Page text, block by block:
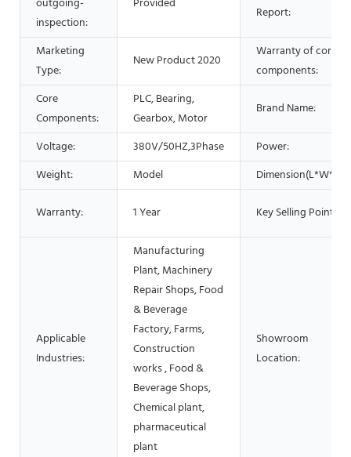
inspection:
Report:
Marketing
Type:
New Product 2020
Warranty of core
components:
Core
Components:
PLC, Bearing,
Gearbox, Motor
Brand Name:
Voltage: 380V/50HZ,3Phase
Power:
Weight:
Model Dimension(L*W*H):
Warranty: 1 Year Key Selling Points:
Applicable
Industries:
Manufacturing
Plant, Machinery
Repair Shops, Food
& Beverage
Factory, Farms,
Construction
works , Food &
Beverage Shops,
Chemical plant,
pharmaceutical
plant
Showroom
Location: